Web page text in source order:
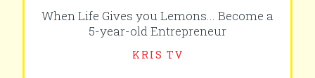
When Life Gives you Lemons... Become a
5-year-old Entrepreneur
KRIS TV